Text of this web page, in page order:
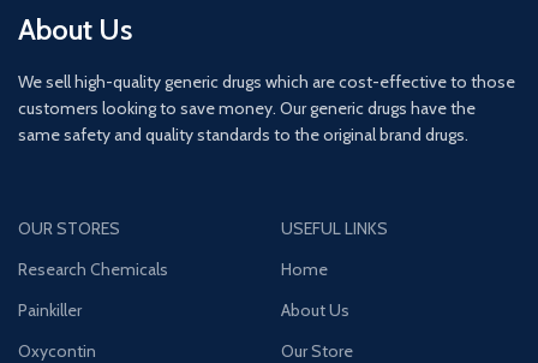
(ethylamino)cyclohexanone
About Us
We sell high-quality generic drugs which are cost-effective to those
customers looking to save money. Our generic drugs have the
same safety and quality standards to the original brand drugs.
OUR STORES
Research Chemicals
Painkiller
Oxycontin
USEFUL LINKS
Home
About Us
Our Store